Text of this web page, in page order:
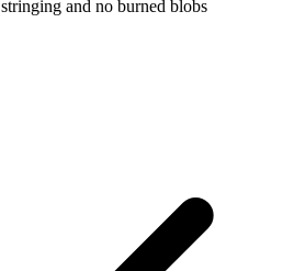
and no burned blobs